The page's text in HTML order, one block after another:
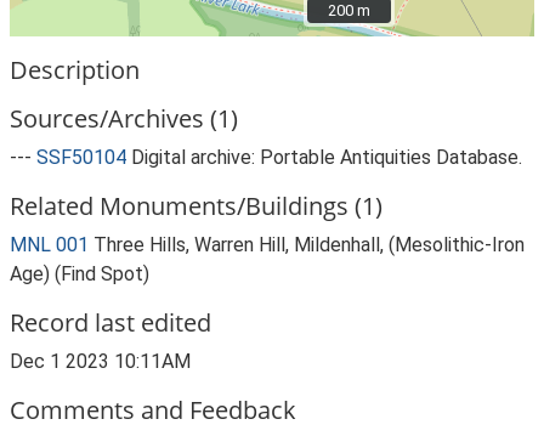
200 m
200 m
Description
Sources/Archives (1)
--- SSF50104 Digital archive: Portable Antiquities Database.
Related Monuments/Buildings (1)
MNL 001 Three Hills, Warren Hill, Mildenhall, (Mesolithic-Iron
Age) (Find Spot)
Record last edited
Dec 1 2023 10:11AM
Comments and Feedback